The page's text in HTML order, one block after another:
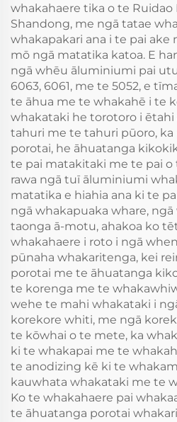
whakahaere tika o te Ruidao
Shandong, me ngā tatae
whakapakari ana i te pai
mō ngā matatika katoa. E
ngā whēu āluminiumi pai
6063, 6061, me te 5052, e
te āhua me te whakahē i te
whakataki he torotoro i
tahuri me te tahuri pūoro,
porotai, he āhuatanga
te pai matakitaki me te pai o
rawa ngā tuī āluminiumi
matatika e hiahia ana ki te
ngā whakapuaka whare,
taonga ā-motu, ahakoa ko
whakahaere i roto i ngā
pūnaha whakaritenga, kei
porotai me te āhuatanga
te korenga me te
wehe te mahi whakataki i
korekore whiti, me ngā
te kōwhai o te mete, ka
ki te whakapai me te
te anodizing kē ki te
kauwhata whakataki me te
Ko te whakahaere pai
te āhuatanga porotai